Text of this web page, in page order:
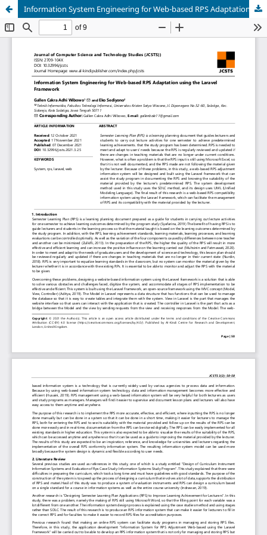
Information System Engineering for Web-based RPS Adaptation using the Laravel Framework